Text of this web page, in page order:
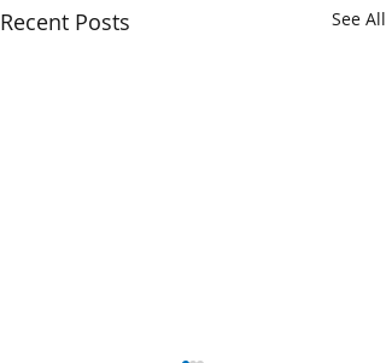
Recent Posts See All